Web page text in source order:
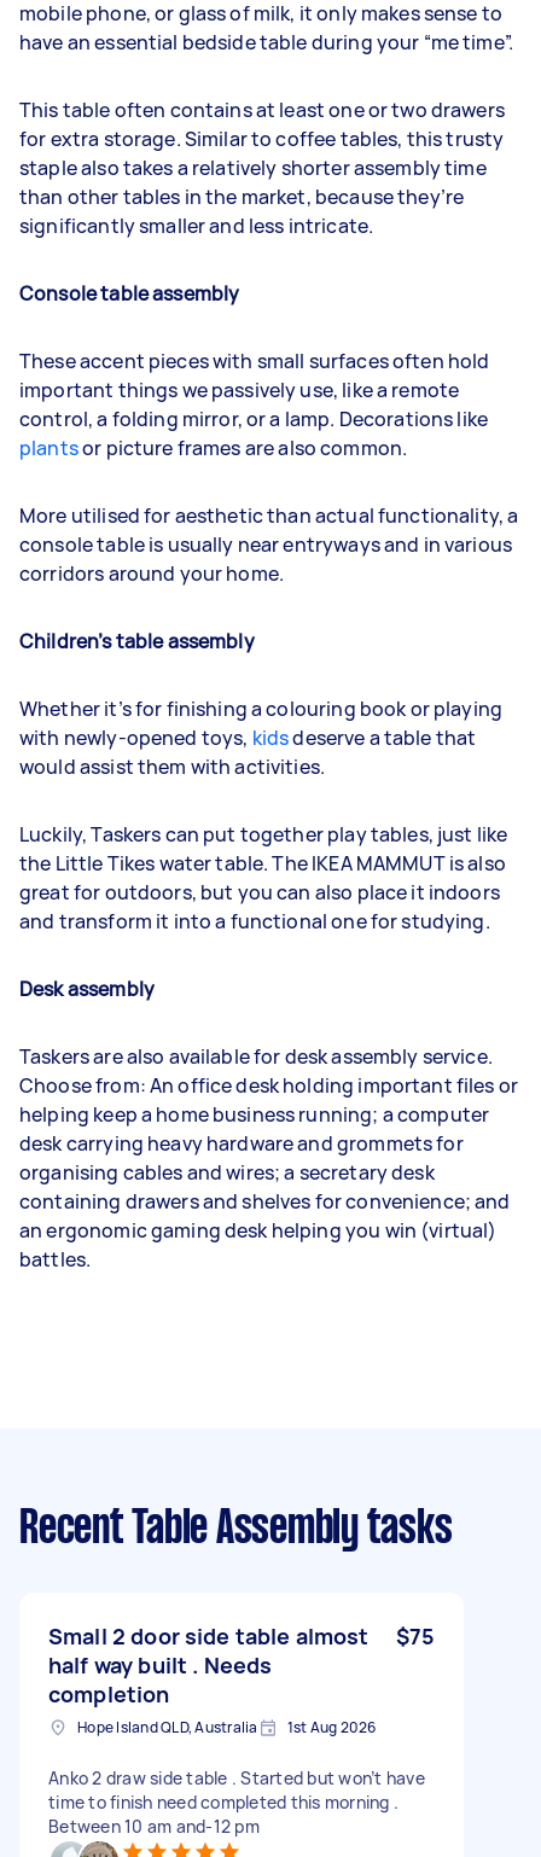
mobile phone, or glass of milk, it only makes sense to
have an essential bedside table during your “me time”.
This table often contains at least one or two drawers
for extra storage. Similar to coffee tables, this trusty
staple also takes a relatively shorter assembly time
than other tables in the market, because they’re
significantly smaller and less intricate.
Console table assembly
These accent pieces with small surfaces often hold
important things we passively use, like a remote
control, a folding mirror, or a lamp. Decorations like
plantsor picture frames are also common.
More utilised for aesthetic than actual functionality, a
console table is usually near entryways and in various
corridors around your home.
Children’s table assembly
Whether it’s for finishing a colouring book or playing
with newly-opened toys, kidsdeserve a table that
would assist them with activities.
Luckily, Taskers can put together play tables, just like
the Little Tikes water table. The IKEA MAMMUT is also
great for outdoors, but you can also place it indoors
and transform it into a functional one for studying.
Desk assembly
Taskers are also available for desk assembly service.
Choose from: An office desk holding important files or
helping keep a home business running; a computer
desk carrying heavy hardware and grommets for
organising cables and wires; a secretary desk
containing drawers and shelves for convenience; and
an ergonomic gaming desk helping you win (virtual)
battles.
Recent Table Assembly tasks
Small 2 door side table almost
half way built . Needs
completion
$75
Hope Island QLD, Australia 1st Aug 2026
Anko 2 draw side table . Started but won’t have
time to finish need completed this morning .
Between 10 am and-12 pm